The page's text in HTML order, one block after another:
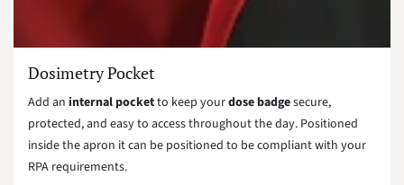
Dosimetry Pocket
Add an internal pocketto keep yourdose badgesecure,
protected, and easy to access throughout the day. Positioned
inside the apron it can be positioned to be compliant with your
RPA requirements.